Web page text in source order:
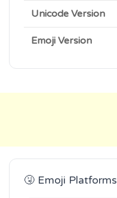
Unicode Version
Emoji Version
🤧 Emoji Platforms